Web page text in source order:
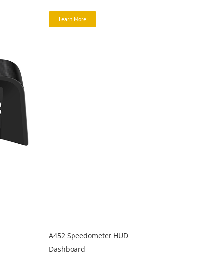
Learn More
A452 Speedometer HUD
Dashboard